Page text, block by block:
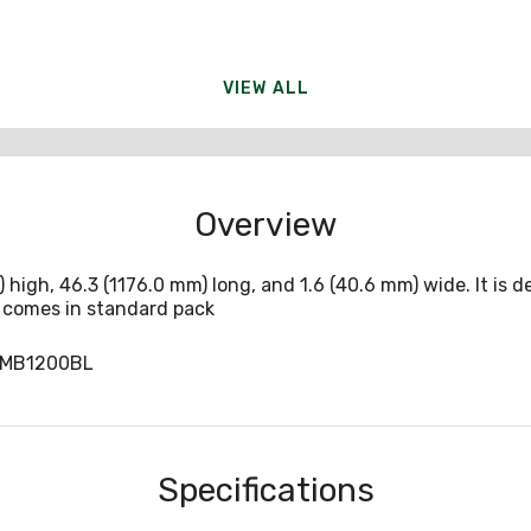
VIEW ALL
Overview
46.3 (1176.0 mm) long, and 1.6 (40.6 mm) wide. It is
in standard pack
Specifications